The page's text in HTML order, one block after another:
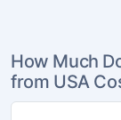
How Much
from USA